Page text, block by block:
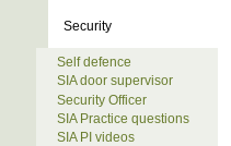
Security
Self defence
SIA door supervisor
Security Officer
SIA Practice questions
SIA PI videos